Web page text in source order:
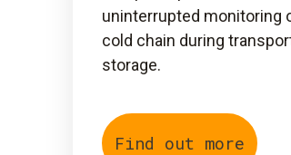
uninterrupted monitoring
cold chain during
storage.
Find out more